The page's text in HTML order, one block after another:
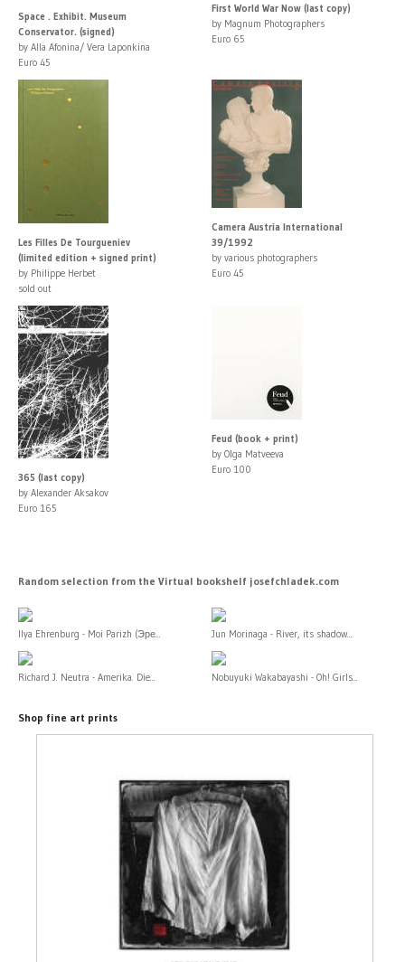
Space . Exhibit. Museum
Conservator. (signed)
by Alla Afonina/ Vera Laponkina
Euro 45
First World War Now (last copy)
by Magnum Photographers
Euro 65
Les Filles De Tourgueniev
(limited edition + signed print)
by Philippe Herbet
sold out
Camera Austria International
39/1992
by various photographers
Euro 45
365 (last copy)
by Alexander Aksakov
Euro 165
Feud (book + print)
by Olga Matveeva
Euro 100
Random selection from the Virtual bookshelf josefchladek.com
Ilya Ehrenburg - Moi Parizh (Эре... Jun Morinaga - River, its shadow...
Richard J. Neutra - Amerika. Die... Nobuyuki Wakabayashi - Oh! Girls...
Shop fine art prints